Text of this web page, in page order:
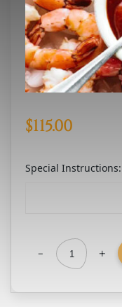
$115.00
Special Instructions:
-
Jumbo
+